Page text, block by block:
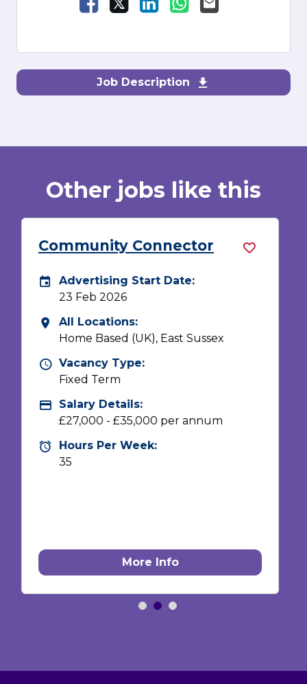
Job Description
Other jobs like this
Community Connector
Careers Site Advertising Start Date
Advertising Start Date:
17 Nov 2025
All Locations
All Locations:
Home Based (UK), Aberdeen City,
Orkney, Shetland Isles, Western Isles
Vacancy Type
Vacancy Type:
Fixed Term
Advertising Salary
£21,600 - £28,000 pro rata (£27,000 -
More Info